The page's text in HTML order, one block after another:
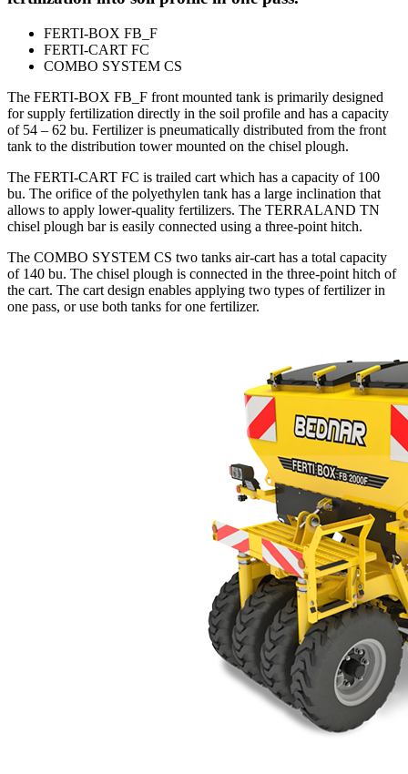
FERTI-BOX FB_F
FERTI-CART FC
COMBO SYSTEM CS
The FERTI-BOX FB_F front mounted tank is primarily designed
for supply fertilization directly in the soil profile and has a capacity
of 54 – 62 bu. Fertilizer is pneumatically distributed from the front
tank to the distribution tower mounted on the chisel plough.
The FERTI-CART FC is trailed cart which has a capacity of 100
bu. The orifice of the polyethylen tank has a large inclination that
allows to apply lower-quality fertilizers. The TERRALAND TN
chisel plough bar is easily connected using a three-point hitch.
The COMBO SYSTEM CS two tanks air-cart has a total capacity
of 140 bu. The chisel plough is connected in the three-point hitch of
the cart. The cart design enables applying two types of fertilizer in
one pass, or use both tanks for one fertilizer.